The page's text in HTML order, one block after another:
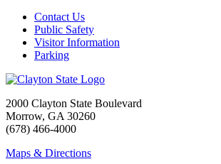
Contact Us
Public Safety
Visitor Information
Parking
2000 Clayton State Boulevard
Morrow, GA 30260
(678) 466-4000
Maps & Directions